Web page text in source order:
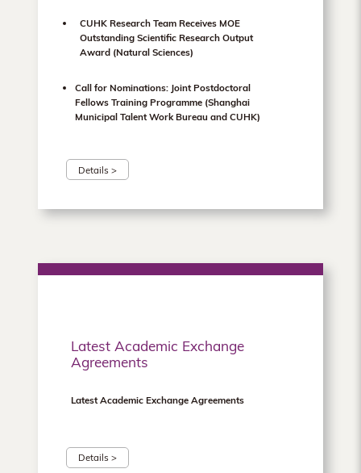
CUHK Research Team Receives MOE
Outstanding Scientific Research Output
Award (Natural Sciences)
Call for Nominations: Joint Postdoctoral
Fellows Training Programme (Shanghai
Municipal Talent Work Bureau and CUHK)
Details >
Latest Academic Exchange
Agreements
Latest Academic Exchange Agreements
Details >